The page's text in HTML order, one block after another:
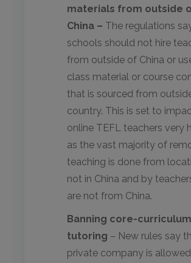
materials from outside
China – The regulations
schools should not hire
from outside of China or
class material or course
that is sourced from
country. This is set to
online TEFL teachers very
as the vast majority of
teaching is done from
not in China and by
are not from China.
Banning core-curriculum
tutoring – New rules say
private company is